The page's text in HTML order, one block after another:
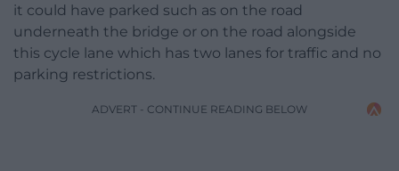
it could have parked such as on the road
underneath the bridge or on the road alongside
this cycle lane which has two lanes for traffic and no
parking restrictions.
ADVERT - CONTINUE READING BELOW